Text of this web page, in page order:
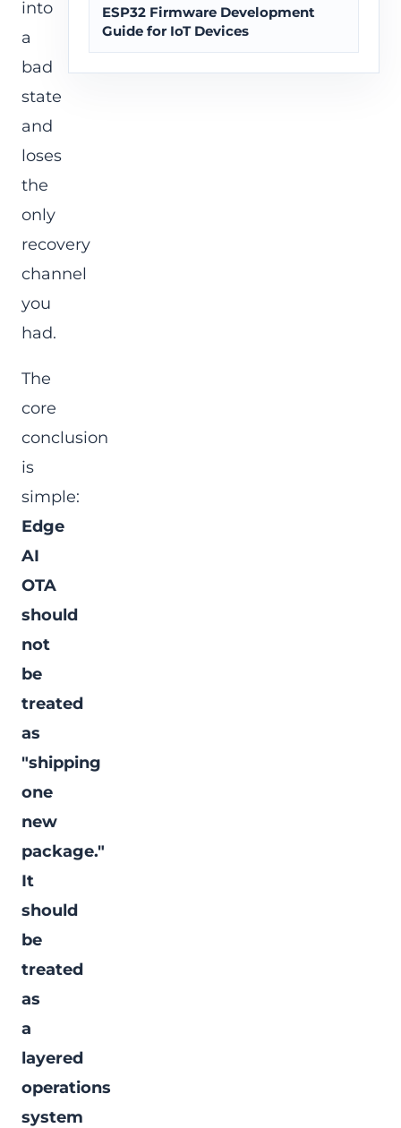
into
a
bad
state
and
loses
the
only
recovery
channel
you
had.
The
core
conclusion
is
simple:
Edge
AI
OTA
should
not
be
treated
as
"shipping
one
new
package."
It
should
be
treated
as
a
layered
operations
system
ESP32 Firmware Development
Guide for IoT Devices